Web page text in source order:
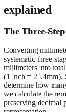
mm to
explained
The Three-
Converting
systematic three-
millimeters into
(1 inch = 25.4mm).
determine how